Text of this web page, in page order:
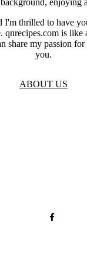
I'm thrilled to have
qnrecipes.com is like
share my passion
you.
ABOUT US